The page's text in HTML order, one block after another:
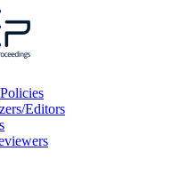
Editors